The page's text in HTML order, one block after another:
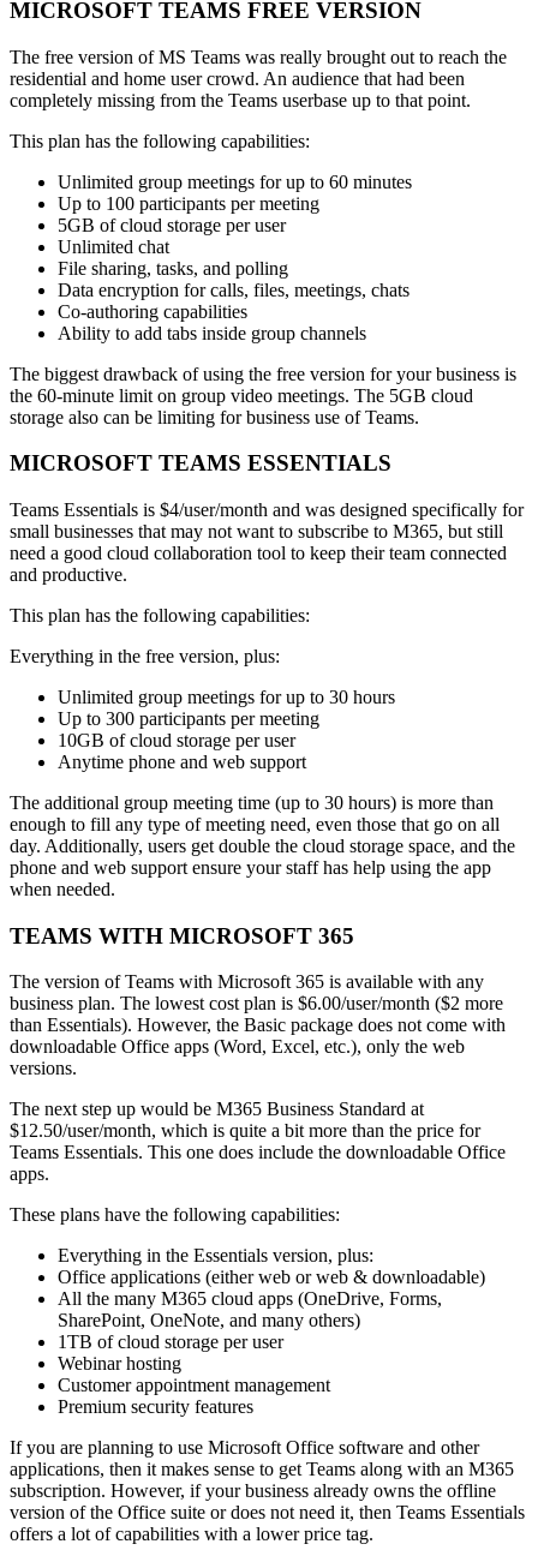
MICROSOFT TEAMS FREE VERSION
The free version of MS Teams was really brought out to reach the
residential and home user crowd. An audience that had been
completely missing from the Teams userbase up to that point.
This plan has the following capabilities:
Unlimited group meetings for up to 60 minutes
Up to 100 participants per meeting
5GB of cloud storage per user
Unlimited chat
File sharing, tasks, and polling
Data encryption for calls, files, meetings, chats
Co-authoring capabilities
Ability to add tabs inside group channels
The biggest drawback of using the free version for your business is
the 60-minute limit on group video meetings. The 5GB cloud
storage also can be limiting for business use of Teams.
MICROSOFT TEAMS ESSENTIALS
Teams Essentials is $4/user/month and was designed specifically for
small businesses that may not want to subscribe to M365, but still
need a good cloud collaboration tool to keep their team connected
and productive.
This plan has the following capabilities:
Everything in the free version, plus:
Unlimited group meetings for up to 30 hours
Up to 300 participants per meeting
10GB of cloud storage per user
Anytime phone and web support
The additional group meeting time (up to 30 hours) is more than
enough to fill any type of meeting need, even those that go on all
day. Additionally, users get double the cloud storage space, and the
phone and web support ensure your staff has help using the app
when needed.
TEAMS WITH MICROSOFT 365
The version of Teams with Microsoft 365 is available with any
business plan. The lowest cost plan is $6.00/user/month ($2 more
than Essentials). However, the Basic package does not come with
downloadable Office apps (Word, Excel, etc.), only the web
versions.
The next step up would be M365 Business Standard at
$12.50/user/month, which is quite a bit more than the price for
Teams Essentials. This one does include the downloadable Office
apps.
These plans have the following capabilities:
Everything in the Essentials version, plus:
Office applications (either web or web & downloadable)
All the many M365 cloud apps (OneDrive, Forms,
SharePoint, OneNote, and many others)
1TB of cloud storage per user
Webinar hosting
Customer appointment management
Premium security features
If you are planning to use Microsoft Office software and other
applications, then it makes sense to get Teams along with an M365
subscription. However, if your business already owns the offline
version of the Office suite or does not need it, then Teams Essentials
offers a lot of capabilities with a lower price tag.